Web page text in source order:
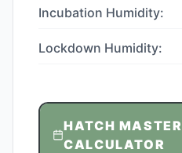
Incubation Humidity:
Lockdown Humidity:
HATCH MASTER
CALCULATOR